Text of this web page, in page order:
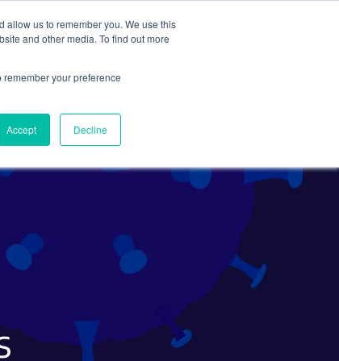
allow us to remember you. We use this
and other media. To find out more
your preference
Accept Decline
Search